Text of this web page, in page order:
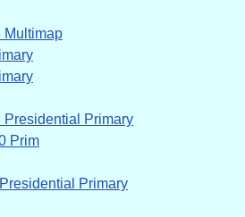
Multimap
Presidential Primary
Prim
Primary